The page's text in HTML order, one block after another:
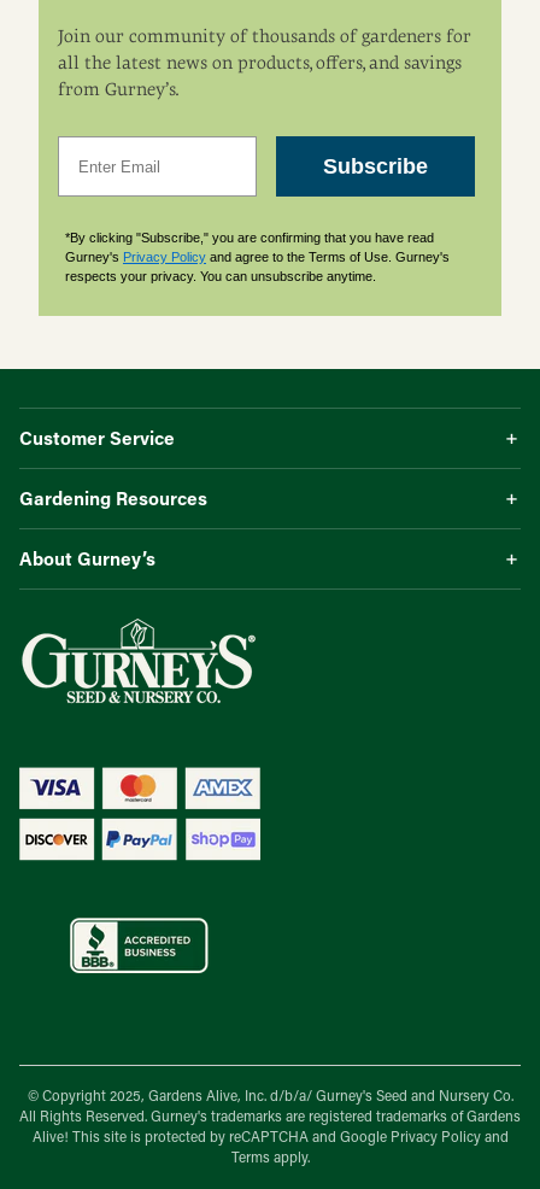
Join our community of thousands of gardeners for
all the latest news on products, offers, and savings
from Gurney’s.
Subscribe
*By clicking "Subscribe," you are confirming that you have read
Gurney's Privacy Policy and agree to the Terms of Use. Gurney's
respects your privacy. You can unsubscribe anytime.
Customer Service
Gardening Resources
About Gurney’s
© Copyright 2025, Gardens Alive, Inc. d/b/a/ Gurney's Seed and Nursery Co.
All Rights Reserved. Gurney's trademarks are registered trademarks of Gardens
Alive! This site is protected by reCAPTCHA and Google Privacy Policyand
Terms apply.